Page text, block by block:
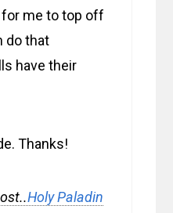
for me to top off
do that
have their
Thanks!
Holy Paladin